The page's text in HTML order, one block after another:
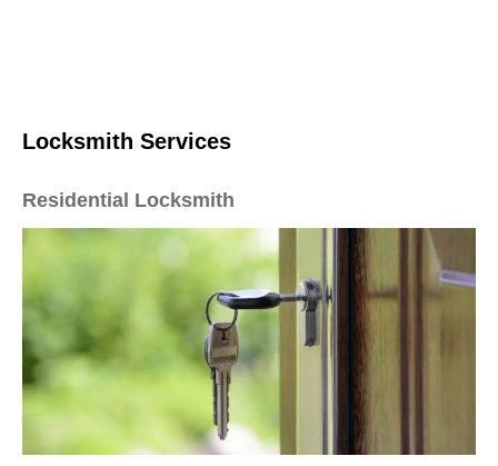
Locksmith Services
Residential Locksmith